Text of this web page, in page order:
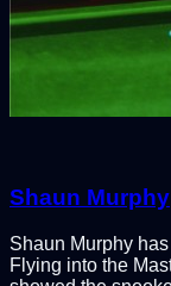
Shaun Murphy
Shaun Murphy
Flying into the